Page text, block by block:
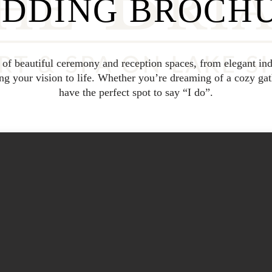
beautiful ceremony and reception spaces, from elegant
your vision to life. Whether you’re dreaming of a cozy
have the perfect spot to say “I do”.